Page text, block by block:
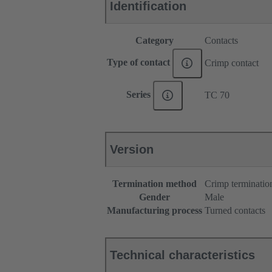
Identification
Category Contacts
Type of contact Crimp contact
Series TC 70
Version
Termination method
Crimp
Gender
Male
Manufacturing process Turned contacts
Technical characteristics